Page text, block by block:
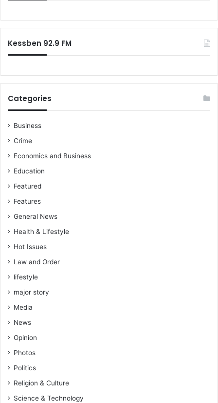
Kessben 92.9 FM
Categories
Business
Crime
Economics and Business
Education
Featured
Features
General News
Health & Lifestyle
Hot Issues
Law and Order
lifestyle
major story
Media
News
Opinion
Photos
Politics
Religion & Culture
Science & Technology